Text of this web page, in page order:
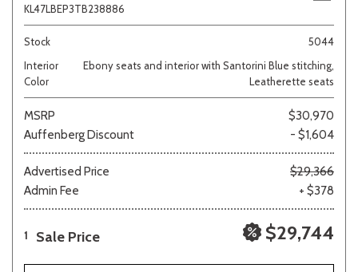
KL47LBEP3TB238886
Stock
5044
Interior
Color
Ebony seats and interior with Santorini Blue stitching,
Leatherette seats
MSRP
$30,970
Auffenberg Discount
- $1,604
Advertised Price
$29,366
Admin Fee
+ $378
1 Sale Price $29,744